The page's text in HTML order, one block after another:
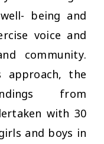
well- being and
voice and
community.
approach, the
from
with 30
and boys in